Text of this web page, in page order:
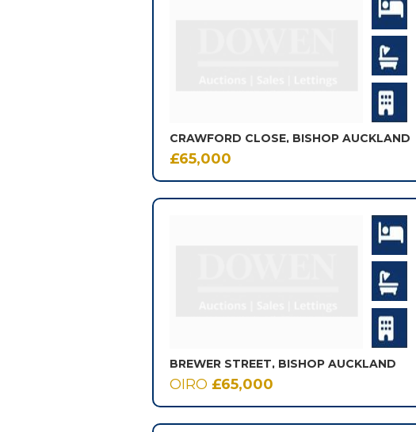
CRAWFORD CLOSE, BISHOP AUCKLAND
£65,000
BREWER STREET, BISHOP AUCKLAND
OIRO £65,000